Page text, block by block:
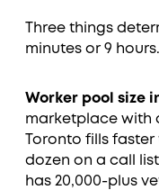
Three things
minutes or 9 hours.
Worker pool size
marketplace with
Toronto fills
dozen on a call
has 20,000-plus